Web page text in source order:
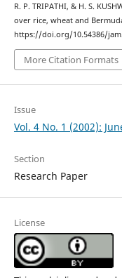
R. P. TRIPATHI, & H. S.
over rice, wheat and
https://doi.org/10.54386/
More Citation Formats
Issue
Vol. 4 No. 1 (2002):
Section
Research Paper
License